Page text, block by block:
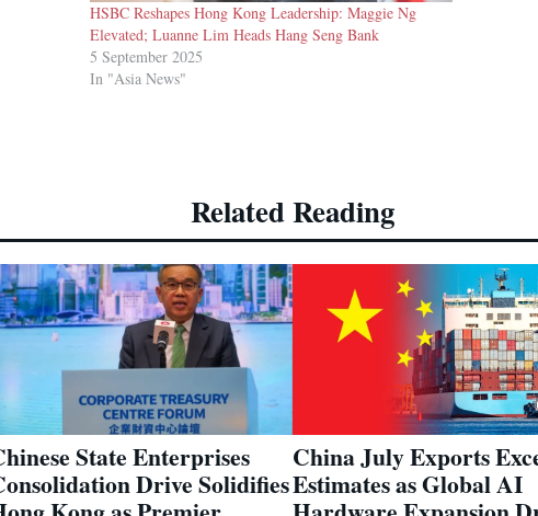
HSBC Reshapes Hong Kong Leadership: Maggie Ng
Elevated; Luanne Lim Heads Hang Seng Bank
5 September 2025
In "Asia News"
Related Reading
State Enterprises
Drive Solidifies
China July Exports
Estimates as Global AI